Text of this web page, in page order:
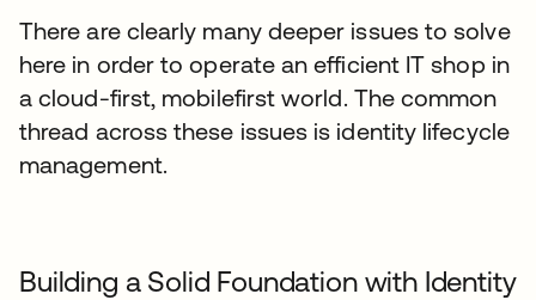
There are clearly many deeper issues to solve
here in order to operate an efficient IT shop in
a cloud-first, mobilefirst world. The common
thread across these issues is identity lifecycle
management.
Building a Solid Foundation with Identity